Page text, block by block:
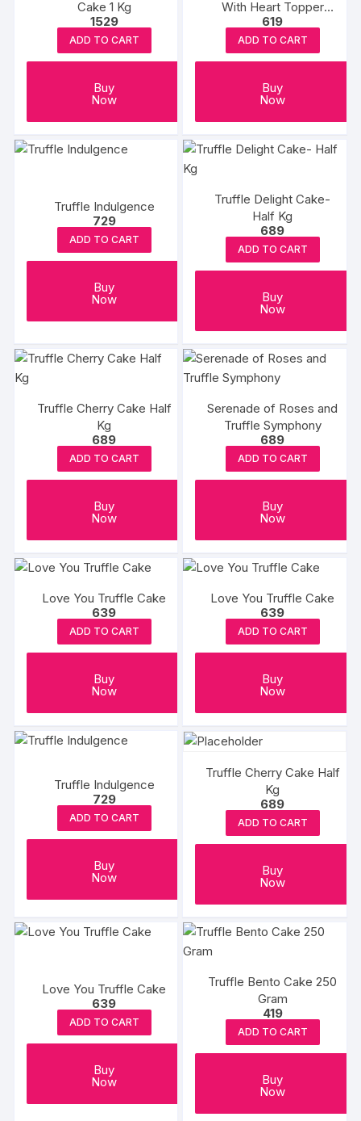
Cake 1 Kg
1529
ADD TO CART
Buy
Now
With Heart Topper
500Gm
619
ADD TO CART
Buy
Now
Truffle Indulgence
729
ADD TO CART
Buy
Now
Truffle Delight Cake-
Half Kg
689
ADD TO CART
Buy
Now
Truffle Cherry Cake Half
Kg
689
ADD TO CART
Buy
Now
Serenade of Roses and
Truffle Symphony
689
ADD TO CART
Buy
Now
Love You Truffle Cake
639
ADD TO CART
Buy
Now
Love You Truffle Cake
639
ADD TO CART
Buy
Now
Truffle Indulgence
729
ADD TO CART
Buy
Now
Truffle Cherry Cake Half
Kg
689
ADD TO CART
Buy
Now
Love You Truffle Cake
639
ADD TO CART
Buy
Now
Truffle Bento Cake 250
Gram
419
ADD TO CART
Buy
Now